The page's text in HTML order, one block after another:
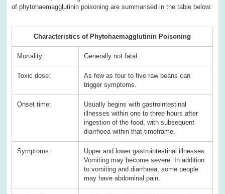
of phytohaemagglutinin poisoning are summarised in the table below:
Characteristics of Phytohaemagglutinin Poisoning
Mortality: Generally not fatal.
Toxic dose:
As few as four to five raw beans can
trigger symptoms.
Onset time:
Usually begins with gastrointestinal
illnesses within one to three hours after
ingestion of the food, with subsequent
diarrhoea within that timeframe.
Symptoms:
Upper and lower gastrointestinal illnesses.
Vomiting may become severe. In addition
to vomiting and diarrhoea, some people
may have abdominal pain.